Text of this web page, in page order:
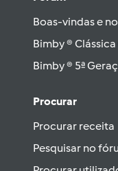
Boas-vindas e
Bimby ® Clássica
Bimby ® 5ª
Procurar
Procurar receita
Pesquisar no